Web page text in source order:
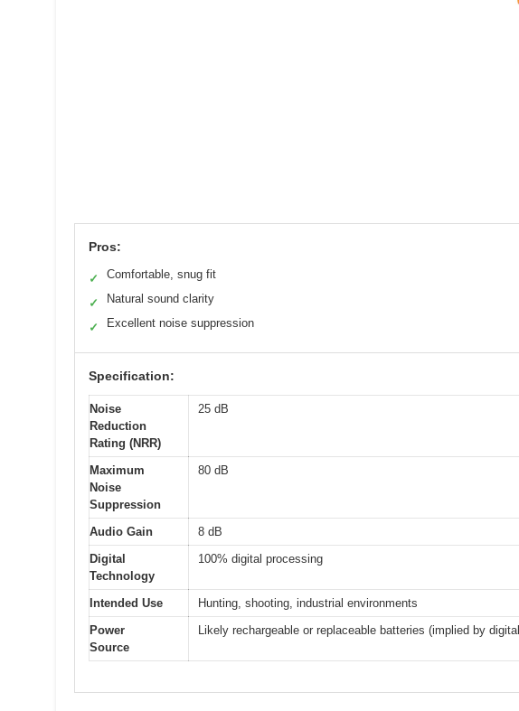
Pros:
✓ Comfortable, snug fit
✓ Natural sound clarity
✓ Excellent noise suppression
Specification:
Noise
Reduction
Rating (NRR)
25 dB
Maximum
Noise
Suppression
80 dB
Audio Gain
8 dB
Digital
Technology
100% digital processing
Intended Use
Hunting, shooting, industrial environments
Power
Source
Likely rechargeable or replaceable batteries (implied by